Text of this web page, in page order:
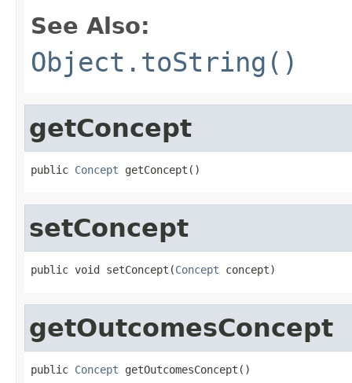
See Also:
Object.toString()
getConcept
public Concept getConcept()
setConcept
public void setConcept(Concept concept)
getOutcomesConcept
public Concept getOutcomesConcept()